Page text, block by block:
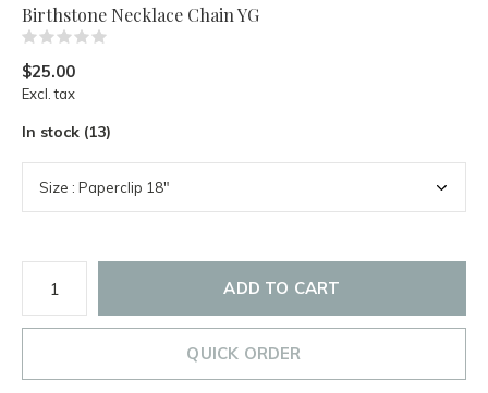
Birthstone Necklace Chain YG
$25.00
Excl. tax
In stock (13)
ADD TO CART
QUICK ORDER